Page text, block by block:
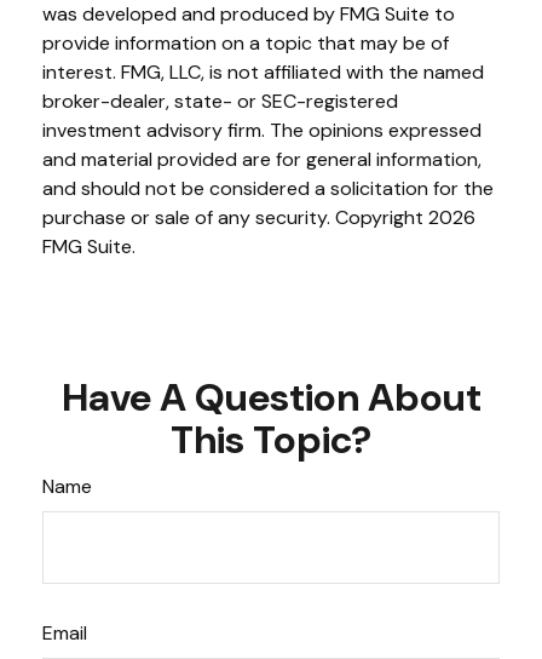
was developed and produced by FMG Suite to
provide information on a topic that may be of
interest. FMG, LLC, is not affiliated with the named
broker-dealer, state- or SEC-registered
investment advisory firm. The opinions expressed
and material provided are for general information,
and should not be considered a solicitation for the
purchase or sale of any security. Copyright 2026
FMG Suite.
Have A Question About
This Topic?
Name
Email